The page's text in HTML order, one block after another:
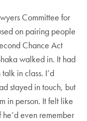
Committee for
on pairing people
Chance Act
walked in. It had
in class. I’d
stayed in touch, but
in person. It felt like
even remember